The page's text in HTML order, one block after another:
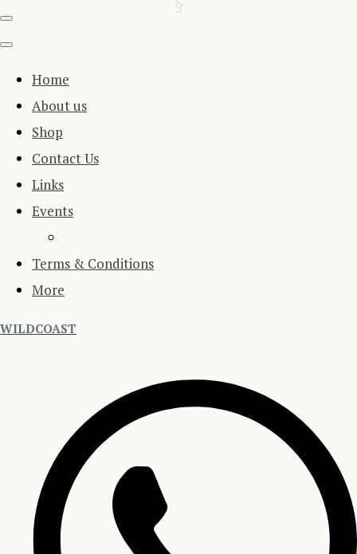
Home
About us
Shop
Contact Us
Links
Events
Terms & Conditions
More
WILDCOAST